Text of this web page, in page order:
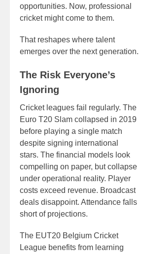
opportunities. Now, professional
cricket might come to them.
That reshapes where talent
emerges over the next generation.
The Risk Everyone’s
Ignoring
Cricket leagues fail regularly. The
Euro T20 Slam collapsed in 2019
before playing a single match
despite signing international
stars. The financial models look
compelling on paper, but collapse
under operational reality. Player
costs exceed revenue. Broadcast
deals disappoint. Attendance falls
short of projections.
The EUT20 Belgium Cricket
League benefits from learning